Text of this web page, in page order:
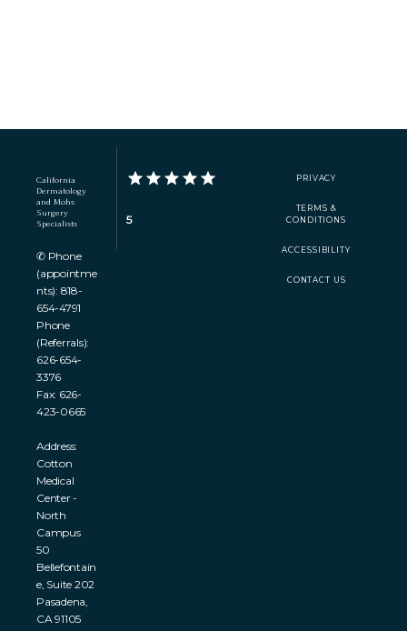
California
Dermatology
and Mohs
Surgery
Specialists
✆ Phone
(appointme
nts): 818-
654-4791
Phone
(Referrals):
626-654-
3376
Fax: 626-
423-0665
Address:
Cotton
Medical
Center -
North
Campus
50
Bellefontain
e, Suite 202
Pasadena,
CA 91105
5
PRIVACY
TERMS &
CONDITIONS
ACCESSIBILITY
CONTACT US